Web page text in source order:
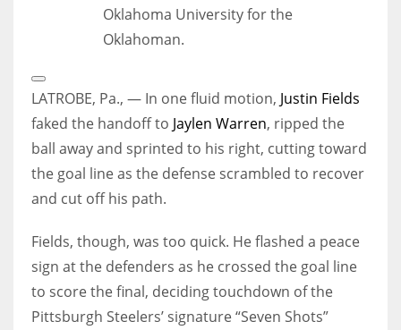
Oklahoma University for the
Oklahoman.
Extended
Reactions
LATROBE, Pa., — In one fluid motion, Justin Fields
faked the handoff to Jaylen Warren, ripped the
ball away and sprinted to his right, cutting toward
the goal line as the defense scrambled to recover
and cut off his path.
Fields, though, was too quick. He flashed a peace
sign at the defenders as he crossed the goal line
to score the final, deciding touchdown of the
Pittsburgh Steelers’ signature “Seven Shots”